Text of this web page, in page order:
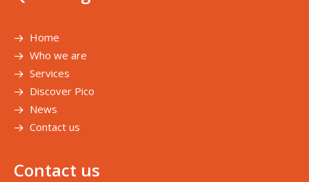
Home
Who we are
Services
Discover Pico
News
Contact us
Contact us